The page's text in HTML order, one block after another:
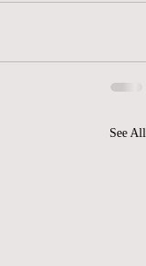
See All